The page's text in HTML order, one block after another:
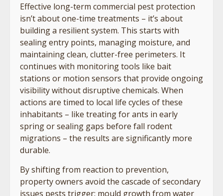
Effective long-term commercial pest protection
isn’t about one-time treatments – it’s about
building a resilient system. This starts with
sealing entry points, managing moisture, and
maintaining clean, clutter-free perimeters. It
continues with monitoring tools like bait
stations or motion sensors that provide ongoing
visibility without disruptive chemicals. When
actions are timed to local life cycles of these
inhabitants – like treating for ants in early
spring or sealing gaps before fall rodent
migrations – the results are significantly more
durable.
By shifting from reaction to prevention,
property owners avoid the cascade of secondary
issues pests trigger: mould growth from water